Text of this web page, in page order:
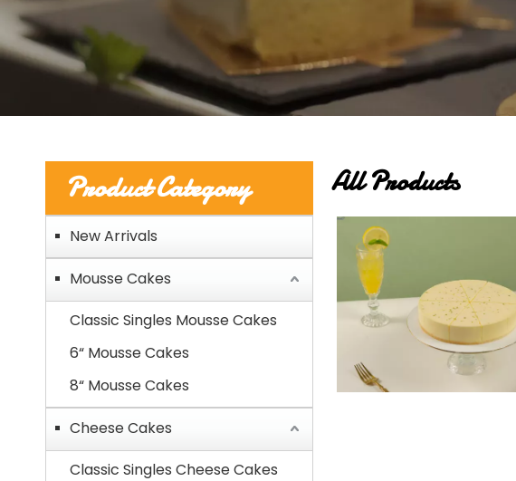
Product Category
New Arrivals
Mousse Cakes
Classic Singles Mousse Cakes
6“ Mousse Cakes
8“ Mousse Cakes
Cheese Cakes
Classic Singles Cheese Cakes
All Products